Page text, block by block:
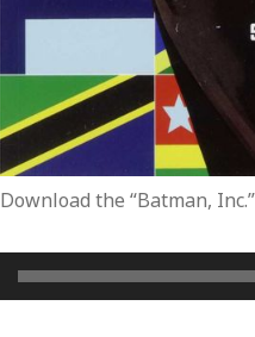
Download the “Batman,